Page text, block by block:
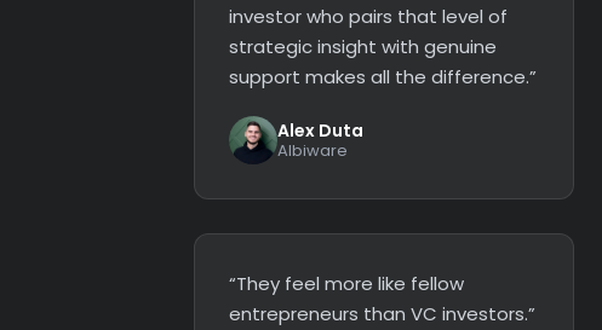
investor who pairs that level of
strategic insight with genuine
support makes all the difference.”
Alex Duta
Albiware
“They feel more like fellow
entrepreneurs than VC investors.”